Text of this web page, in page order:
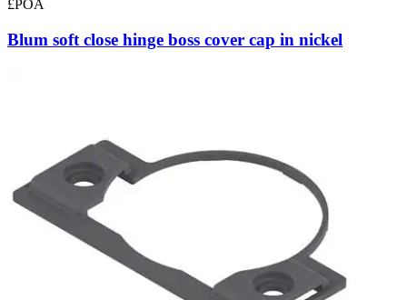
£POA
Blum soft close hinge boss cover cap in nickel